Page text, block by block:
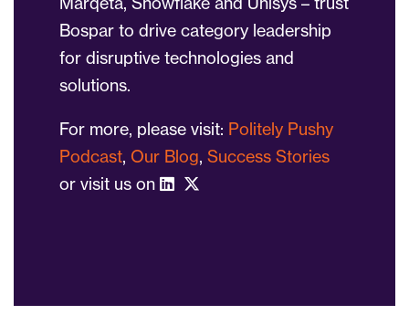
Bospar to drive category leadership
for disruptive technologies and
solutions.
For more, please visit: Politely Pushy
Podcast, Our Blog, Success Stories
or visit us on